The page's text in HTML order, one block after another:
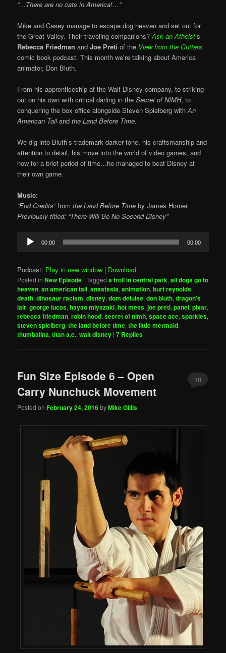
“…There are no cats in America!…”
Mike and Casey manage to escape dog heaven and set out for
the Great Valley. Their traveling companions? Ask an Atheist‘s
Rebecca Friedman andJoe Preti of the View from the Gutters
comic book podcast. This month we’re talking about America
animator, Don Bluth.
From his apprenticeship at the Walt Disney company, to striking
out on his own with critical darling in theSecret of NIMH, to
conquering the box office alongside Steven Spielberg withAn
American Tailandthe Land Before Time.
We dig into Bluth’s trademark darker tone, his craftsmanship and
attention to detail, his move into the world of video games, and
how for a brief period of time…he managed to beat Disney at
their own game.
Music:
“End Credits” from the Land Before Time byJames Horner
Previously titled: “There Will Be No Second Disney”
Audio
Player
00:00 00:00
Podcast: Play in new window | Download
Posted in New Episode |Tagged a troll in central park,all dogs go to
heaven,an american tail,anastasia,animation,burt reynolds,
death,dinosaur racism,disney,dom deluise,don bluth,dragon's
lair,george lucas,hayao miyazaki,hot mess,joe preti,panel,pixar,
rebecca friedman,robin hood,secret of nimh,space ace,sparkles,
steven spielberg,the land before time,the little mermaid,
thumbalina,titan a.e.,walt disney |7 Replies
Fun Size Episode 6 – Open
Carry Nunchuck Movement
Posted onFebruary 24, 2016byMike Gillis
10